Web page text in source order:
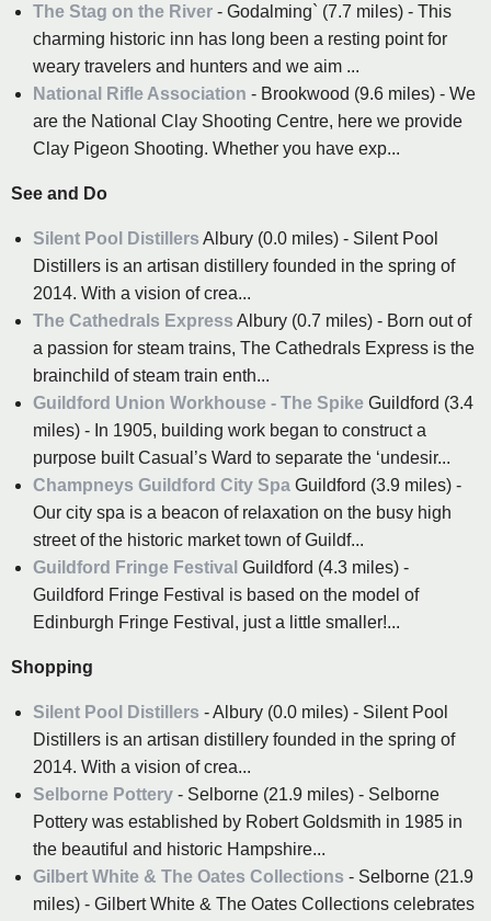
The Stag on the River - Godalming` (7.7 miles) - This
charming historic inn has long been a resting point for
weary travelers and hunters and we aim ...
National Rifle Association - Brookwood (9.6 miles) - We
are the National Clay Shooting Centre, here we provide
Clay Pigeon Shooting. Whether you have exp...
See and Do
Silent Pool Distillers Albury (0.0 miles) - Silent Pool
Distillers is an artisan distillery founded in the spring of
2014. With a vision of crea...
The Cathedrals Express Albury (0.7 miles) - Born out of
a passion for steam trains, The Cathedrals Express is the
brainchild of steam train enth...
Guildford Union Workhouse - The Spike Guildford (3.4
miles) - In 1905, building work began to construct a
purpose built Casual’s Ward to separate the ‘undesir...
Champneys Guildford City Spa Guildford (3.9 miles) -
Our city spa is a beacon of relaxation on the busy high
street of the historic market town of Guildf...
Guildford Fringe Festival Guildford (4.3 miles) -
Guildford Fringe Festival is based on the model of
Edinburgh Fringe Festival, just a little smaller!...
Shopping
Silent Pool Distillers - Albury (0.0 miles) - Silent Pool
Distillers is an artisan distillery founded in the spring of
2014. With a vision of crea...
Selborne Pottery - Selborne (21.9 miles) - Selborne
Pottery was established by Robert Goldsmith in 1985 in
the beautiful and historic Hampshire...
Gilbert White & The Oates Collections - Selborne (21.9
miles) - Gilbert White & The Oates Collections celebrates